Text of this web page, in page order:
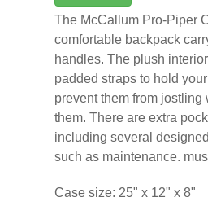
The McCallum Pro-Piper
comfortable backpack
handles. The plush
padded straps to hold
prevent them from jostling
them. There are extra
including several
such as maintenance.
Case size: 25" x 12" x 8"